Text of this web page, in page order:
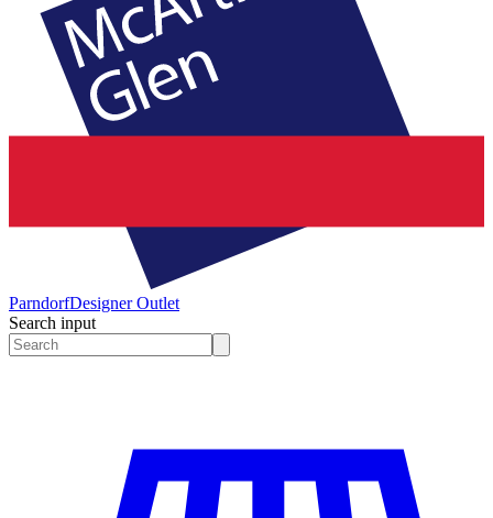
ParndorfDesigner Outlet
Search input